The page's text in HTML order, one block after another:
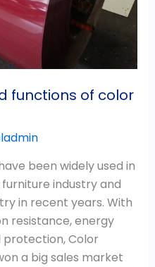
functions of color
been widely used in
industry and
in recent years. With
resistance, energy
protection, Color
a big sales market